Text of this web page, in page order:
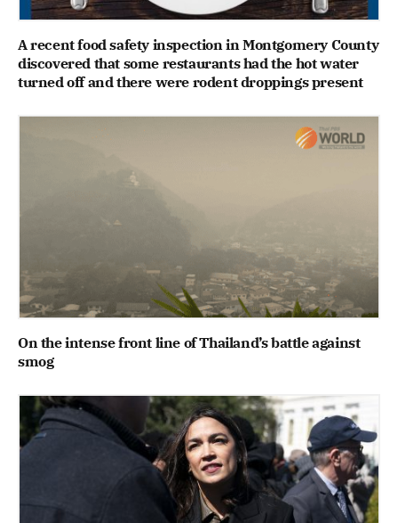
A recent food safety inspection in Montgomery County
discovered that some restaurants had the hot water
turned off and there were rodent droppings present
On the intense front line of Thailand’s battle against
smog